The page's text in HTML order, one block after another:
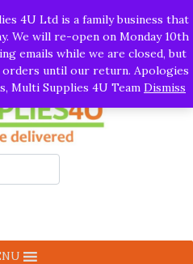
4U Ltd is a family business that
We will re-open on Monday 10th
emails while we are closed, but
until our return. Apologies
Multi Supplies 4U Team Dismiss
info@multisupplies4u.co.uk|